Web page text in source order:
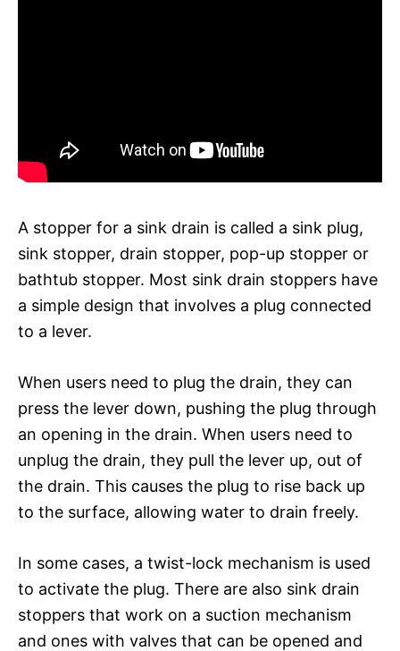
A stopper for a sink drain is called a sink plug,
sink stopper, drain stopper, pop-up stopper or
bathtub stopper. Most sink drain stoppers have
a simple design that involves a plug connected
to a lever.
When users need to plug the drain, they can
press the lever down, pushing the plug through
an opening in the drain. When users need to
unplug the drain, they pull the lever up, out of
the drain. This causes the plug to rise back up
to the surface, allowing water to drain freely.
In some cases, a twist-lock mechanism is used
to activate the plug. There are also sink drain
stoppers that work on a suction mechanism
and ones with valves that can be opened and